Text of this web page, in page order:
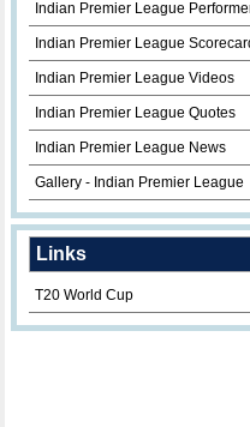
Indian Premier League
Indian Premier League
Indian Premier League Videos
Indian Premier League Quotes
Indian Premier League News
Gallery - Indian Premier League
Links
T20 World Cup